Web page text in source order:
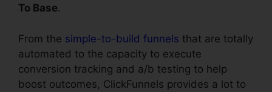
To Base.
From the simple-to-build funnels that are totally
automated to the capacity to execute
conversion tracking and a/b testing to help
boost outcomes, ClickFunnels provides a lot to